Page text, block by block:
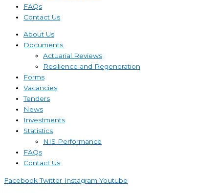
FAQs
Contact Us
About Us
Documents
Actuarial Reviews
Resilience and Regeneration
Forms
Vacancies
Tenders
News
Investments
Statistics
NIS Performance
FAQs
Contact Us
Facebook Twitter Instagram Youtube